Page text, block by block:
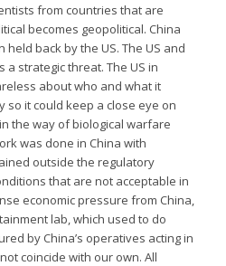
from countries that are
becomes geopolitical. China
back by the US. The US and
a strategic threat. The US in
about who and what it
so it could keep a close eye on
the way of biological warfare
was done in China with
outside the regulatory
that are not acceptable in
economic pressure from China,
lab, which used to do
by China’s operatives acting in
coincide with our own. All